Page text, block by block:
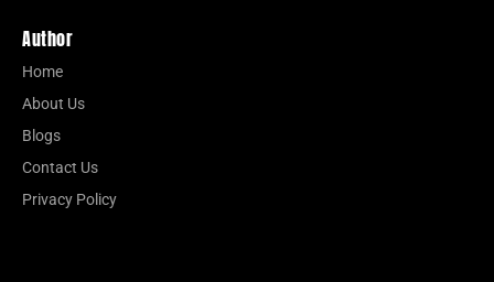
Author
Home
About Us
Blogs
Contact Us
Privacy Policy